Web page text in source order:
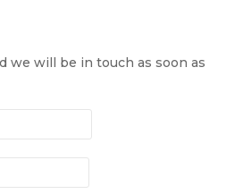
we will be in touch as soon as